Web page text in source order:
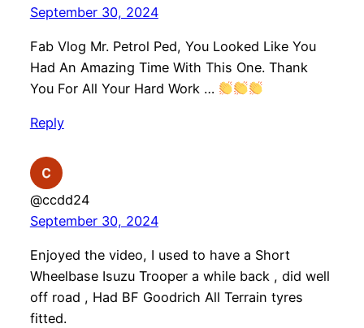
September 30, 2024
Fab Vlog Mr. Petrol Ped, You Looked Like You
Had An Amazing Time With This One. Thank
You For All Your Hard Work …
Reply
@ccdd24
September 30, 2024
Enjoyed the video, I used to have a Short
Wheelbase Isuzu Trooper a while back , did well
off road , Had BF Goodrich All Terrain tyres
fitted.